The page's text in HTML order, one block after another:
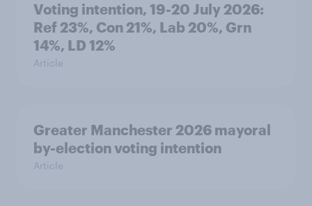
Voting intention, 19-20 July 2026:
Ref 23%, Con 21%, Lab 20%, Grn
14%, LD 12%
Article
Greater Manchester 2026 mayoral
by-election voting intention
Article